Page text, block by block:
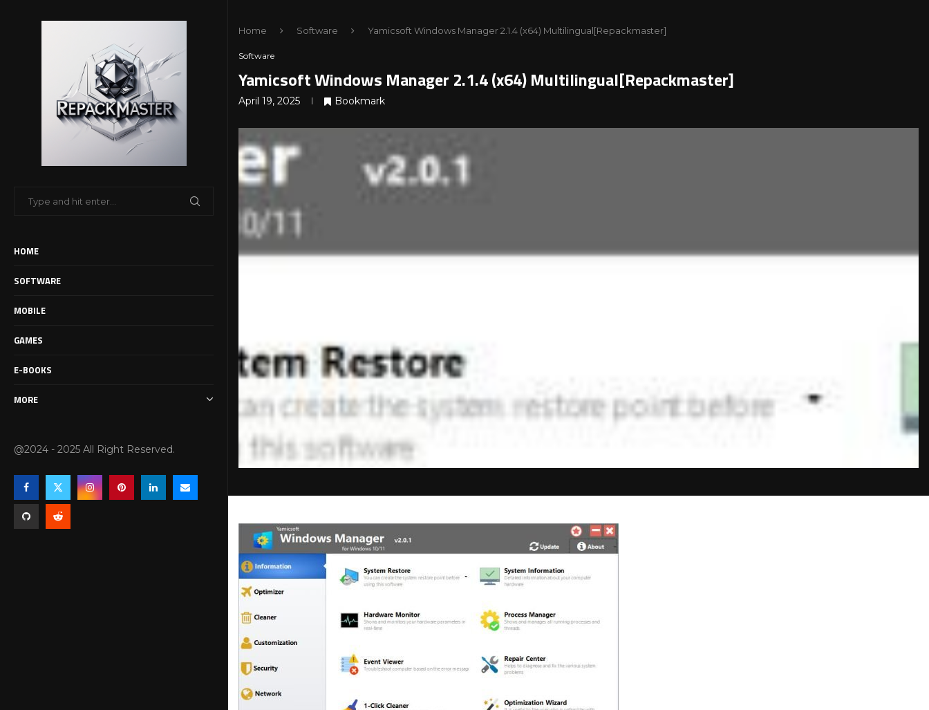
HOME
SOFTWARE
MOBILE
GAMES
E-BOOKS
MORE
@2024 - 2025 All Right Reserved.
Home Software Yamicsoft Windows Manager 2.1.4 (x64) Multilingual[Repackmaster]
Software
Yamicsoft Windows Manager 2.1.4 (x64) Multilingual[Repackmaster]
April 19, 2025 Bookmark